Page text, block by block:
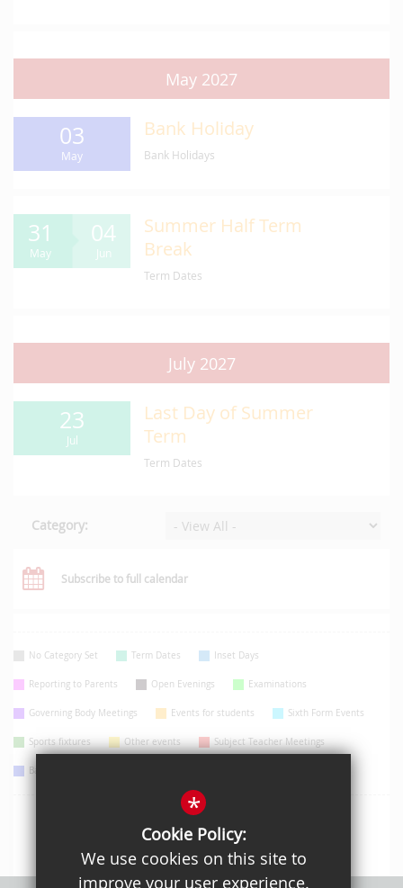
May 2027
03
May
Bank Holiday
Bank Holidays
31
May
04
Jun
Summer Half Term
Break
Term Dates
July 2027
23
Jul
Last Day of Summer
Term
Term Dates
Category:
Subscribe to full calendar
No Category Set Term Dates Inset Days
Reporting to Parents Open Evenings Examinations
Governing Body Meetings Events for students Sixth Form Events
Sports fixtures Other events Subject Teacher Meetings
Bank Holidays
*
Cookie Policy:
We use cookies on this site to
improve your user experience.